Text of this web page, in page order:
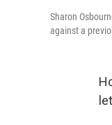
Sharon
against a